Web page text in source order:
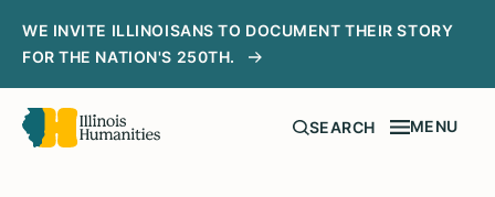
WE INVITE ILLINOISANS TO DOCUMENT THEIR STORY
FOR THE NATION'S 250TH.
SEARCH MENU